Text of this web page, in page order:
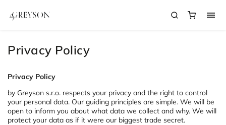
Privacy Policy
Privacy Policy
by Greyson s.r.o. respects your privacy and the right to control
your personal data. Our guiding principles are simple. We will be
open to inform you about what data we collect and why. We will
protect your data as if it were our biggest trade secret.